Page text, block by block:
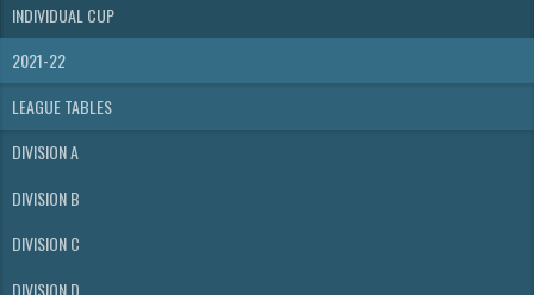
INDIVIDUAL CUP
2021-22
LEAGUE TABLES
DIVISION A
DIVISION B
DIVISION C
DIVISION D